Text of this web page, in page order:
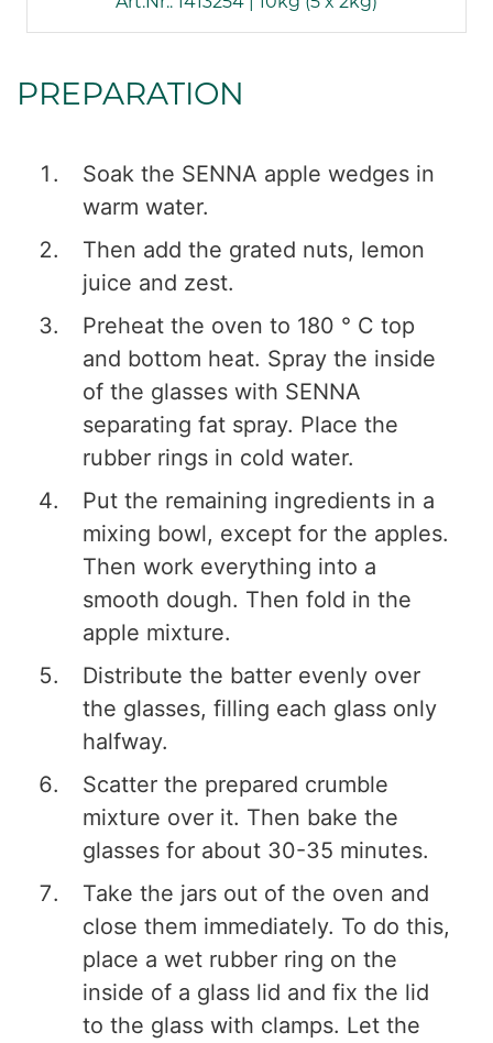
PREPARATION
Soak the SENNA apple wedges in
warm water.
Then add the grated nuts, lemon
juice and zest.
Preheat the oven to 180 ° C top
and bottom heat. Spray the inside
of the glasses with SENNA
separating fat spray. Place the
rubber rings in cold water.
Put the remaining ingredients in a
mixing bowl, except for the apples.
Then work everything into a
smooth dough. Then fold in the
apple mixture.
Distribute the batter evenly over
the glasses, filling each glass only
halfway.
Scatter the prepared crumble
mixture over it. Then bake the
glasses for about 30-35 minutes.
Take the jars out of the oven and
close them immediately. To do this,
place a wet rubber ring on the
inside of a glass lid and fix the lid
to the glass with clamps. Let the